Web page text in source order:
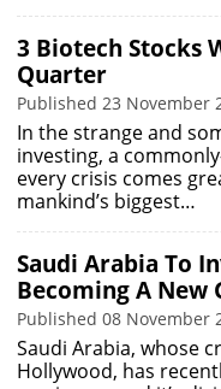
3 Biotech Stocks
Quarter
Published 23 November
In the strange and
investing, a
every crisis comes
mankind’s biggest…
Saudi Arabia To
Becoming A New
Published 08 November
Saudi Arabia, whose
Hollywood, has